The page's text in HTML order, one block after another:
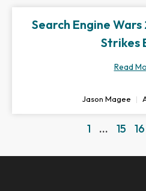
Search Engine Wars
Strikes
Read
Jason Magee
1 … 15 16